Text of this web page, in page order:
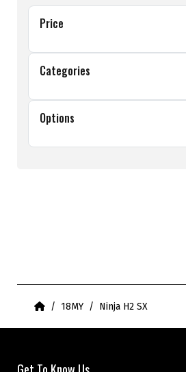
Price
Categories
Options
Home18MY Ninja H2 SX